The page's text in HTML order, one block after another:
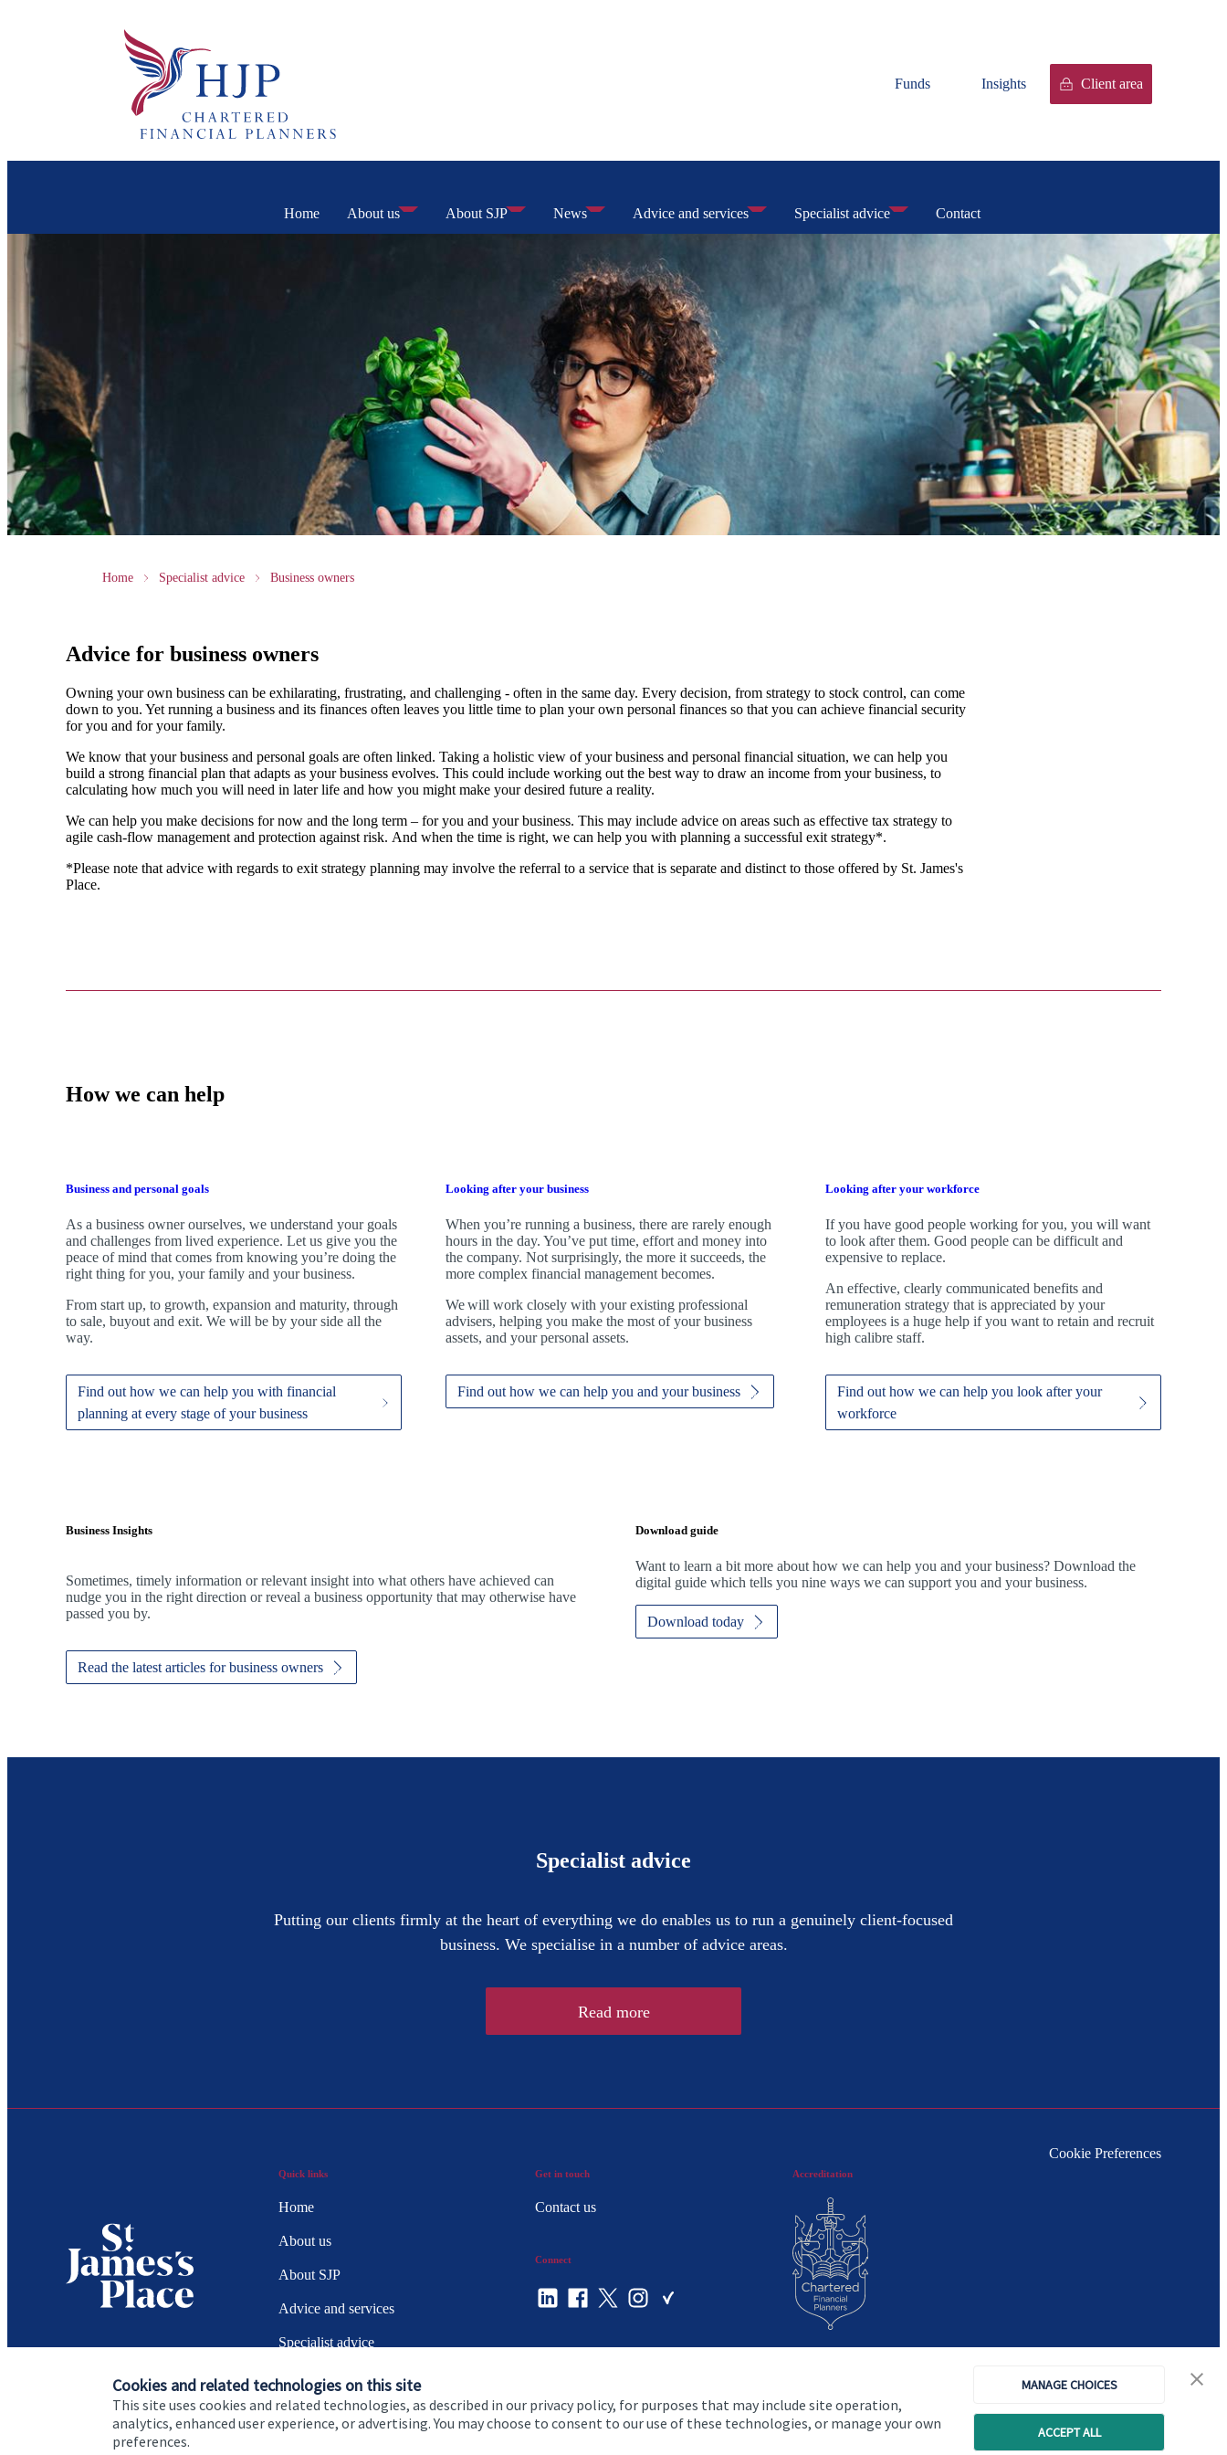
Cookies and related technologies on this site
This site uses cookies and related technologies, as described in our privacy policy, for purposes that may include site operation,
analytics, enhanced user experience, or advertising. You may choose to consent to our use of these technologies, or manage your own
preferences.
MANAGE CHOICES
ACCEPT ALL
Funds Insights Client area
Home About us About SJP News Advice and services Specialist advice Contact
Home Specialist advice Business owners
Advice for business owners
Owning your own business can be exhilarating, frustrating, and challenging - often in the same day. Every decision, from strategy to stock control, can come
down to you. Yet running a business and its finances often leaves you little time to plan your own personal finances so that you can achieve financial security
for you and for your family.
We know that your business and personal goals are often linked. Taking a holistic view of your business and personal financial situation, we can help you
build a strong financial plan that adapts as your business evolves. This could include working out the best way to draw an income from your business, to
calculating how much you will need in later life and how you might make your desired future a reality.
We can help you make decisions for now and the long term – for you and your business. This may include advice on areas such as effective tax strategy to
agile cash-flow management and protection against risk. And when the time is right, we can help you with planning a successful exit strategy*.
*Please note that advice with regards to exit strategy planning may involve the referral to a service that is separate and distinct to those offered by St. James's
Place.
How we can help
Business and personal goals
As a business owner ourselves, we understand your goals
and challenges from lived experience. Let us give you the
peace of mind that comes from knowing you’re doing the
right thing for you, your family and your business.
From start up, to growth, expansion and maturity, through
to sale, buyout and exit. We will be by your side all the
way.
Find out how we can help you with financial
planning at every stage of your business
Looking after your business
When you’re running a business, there are rarely enough
hours in the day. You’ve put time, effort and money into
the company. Not surprisingly, the more it succeeds, the
more complex financial management becomes.
Wewill work closely with your existing professional
advisers, helping you make the most of your business
assets, and your personal assets.
Find out how we can help you and your business
Looking after your workforce
If you have good people working for you, you will want
to look after them. Good people can be difficult and
expensive to replace.
An effective, clearly communicated benefits and
remuneration strategy that is appreciated by your
employees is a huge help if you want to retain and recruit
high calibre staff.
Find out how we can help you look after your
workforce
Business Insights
Sometimes, timely information or relevant insight into what others have achieved can
nudge you in the right direction or reveal a business opportunity that may otherwise have
passed you by.
Read the latest articles for business owners
Download guide
Want to learn a bit more about how we can help you and your business? Download the
digital guide which tells you nine ways we can support you and your business.
Download today
Specialist advice
Putting our clients firmly at the heart of everything we do enables us to run a genuinely client-focused
business. We specialise in a number of advice areas.
Read more
Quick links
Home
About us
About SJP
Advice and services
Specialist advice
Contact
Get in touch
Contact us
Connect
Accreditation
Cookie Preferences